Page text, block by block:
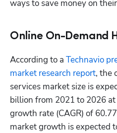
ways to save money on
Online On-Demand
According to a Technavio
market research report, the
services market size is
billion from 2021 to 2026
growth rate (CAGR) of
market growth is expected